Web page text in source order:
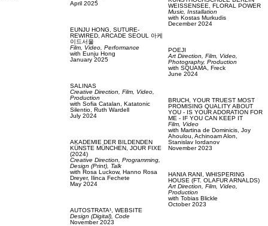
April 2025
EUNJU HONG, SUTURE-
REWIRED, ARCADE SEOUL 아케
이드서울
Film, Video, Performance
with Eunju Hong
January 2025
SALINAS
Creative Direction, Film, Video,
Production
with Sofia Catalan, Katatonic
Silentio, Ruth Wardell
July 2024
AKADEMIE DER BILDENDEN
KÜNSTE MÜNCHEN, JOUR FIXE
(2024)
Creative Direction, Programming,
Design (Print),
Talk
with Rosa Luckow, Hanno Rosa
Dreyer, Ilinca Fechete
May 2024
AUTOSTRATA¹, WEBSITE
Design (Digital), Code
November 2023
WEISSENSEE,
FLORAL POWER
Music, Installation
with Kostas Murkudis
December 2024
POEJI
Art Direction, Film, Video,
Photography, Production
with SQUAMA, Freck
June 2024
BRUCH, YOUR TRUEST MOST
PROMISING QUALITY ABOUT
YOU - IS YOUR ADORATION FOR
ME - IF YOU CAN KEEP IT
Film, Video
with Martina de Dominicis, Joy
Ahoulou, Achinoam Alon,
Stanislav Iordanov
November 2023
HANIA RANI, WHISPERING
HOUSE (FT. OLAFUR ARNALDS)
Art Direction, Film, Video,
Production
with Tobias Blickle
October 2023